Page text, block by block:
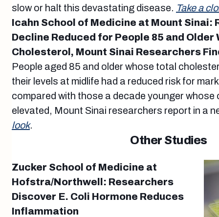
slow or halt this devastating disease. Take a
Icahn School of Medicine at Mount Sinai:
Decline Reduced for People 85 and Older
Cholesterol, Mount Sinai Researchers
People aged 85 and older whose total
their levels at midlife had a reduced risk for
compared with those a decade younger
elevated, Mount Sinai researchers report in a
look.
Other Studies
Zucker School of Medicine at
Hofstra/Northwell: Researchers
Discover E. Coli Hormone Reduces
Inflammation